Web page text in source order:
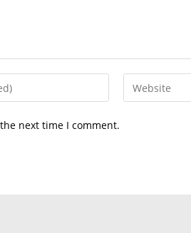
next time I comment.